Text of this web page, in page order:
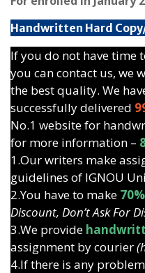
Handwritten Hard
If you do not have time
you can contact us, we
the best quality. We
successfully delivered
No.1 website for
for more information –
1.Our writers make
guidelines of IGNOU
2.You have to make
Discount, Don’t Ask For
3.We provide
assignment by courier
4.If there is any